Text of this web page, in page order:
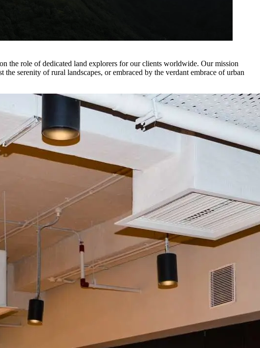
the role of dedicated land explorers for our clients worldwide. Our mission
serenity of rural landscapes, or embraced by the verdant embrace of urban